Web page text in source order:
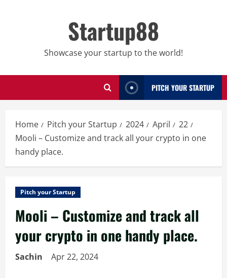
Startup88
Showcase your startup to the world!
PITCH YOUR STARTUP
Home Pitch your Startup 2024 April
22
Mooli – Customize and track all your crypto in one
handy place.
Pitch your Startup
Mooli – Customize and track all
your crypto in one handy place.
Sachin Apr 22, 2024